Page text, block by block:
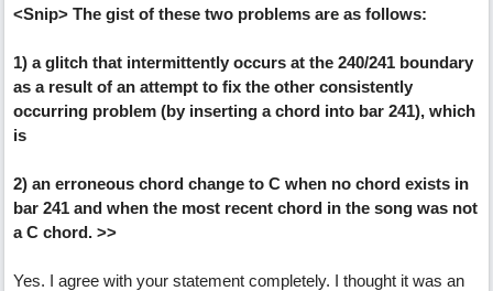
<Snip> The gist of these two problems are as follows:
1) a glitch that intermittently occurs at the 240/241 boundary
as a result of an attempt to fix the other consistently
occurring problem (by inserting a chord into bar 241), which
is
2) an erroneous chord change to C when no chord exists in
bar 241 and when the most recent chord in the song was not
a C chord. >>
Yes. I agree with your statement completely. I thought it was an